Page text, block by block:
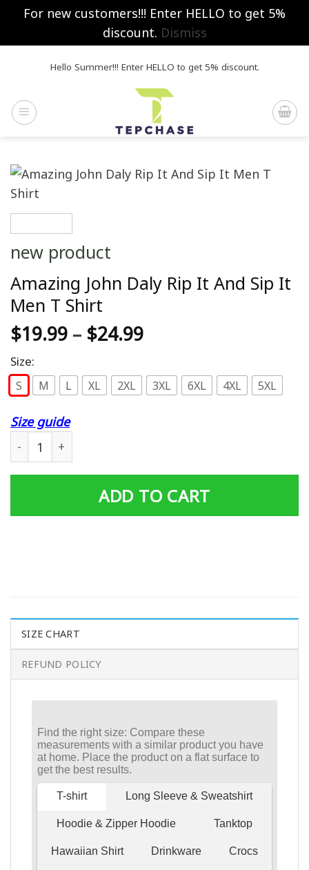
For new customers!!! Enter HELLO to get 5%
discount. Dismiss
Hello Summer!!! Enter HELLO to get 5% discount.
new product
Amazing John Daly Rip It And Sip It
Men T Shirt
$19.99 – $24.99
Size:
S M L XL 2XL 3XL 6XL 4XL 5XL
Size guide
ADD TO CART
SIZE CHART
REFUND POLICY